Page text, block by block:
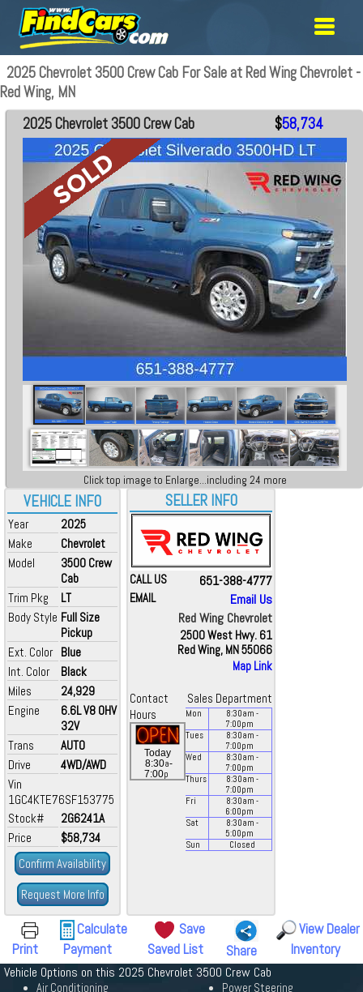
2025 Chevrolet 3500 Crew Cab For Sale at Red Wing Chevrolet -
Red Wing, MN
VEHICLE INFO
Year
2025
Make
Chevrolet
Model
3500 Crew
Cab
Trim Pkg
LT
Body Style Full Size
Pickup
Ext. Color Blue
Int. Color
Black
Miles
24,929
Engine
6.6L V8 OHV
32V
Trans
AUTO
Drive
4WD/AWD
Vin
1GC4KTE76SF153775
Stock#
2G6241A
Price
$58,734
Confirm Availability
Request More Info
2025 Chevrolet 3500 Crew Cab $58,734
Click top image to Enlarge...including 24 more
SELLER INFO
CALL US 651-388-4777
EMAIL
Email Us
Red Wing Chevrolet
2500 West Hwy. 61
Red Wing, MN 55066
Map Link
Contact
Sales Department
Hours
Today
8:30a-
7:00p
Mon 8:30am -
7:00pm
Tues
8:30am -
7:00pm
Wed
8:30am -
7:00pm
Thurs
8:30am -
7:00pm
Fri
8:30am -
6:00pm
Sat
8:30am -
5:00pm
Sun
Closed
Print
Calculate
Payment
Save
Saved List
Share
View Dealer
Inventory
Vehicle Options on this 2025 Chevrolet 3500 Crew Cab
Air Conditioning
Power Steering